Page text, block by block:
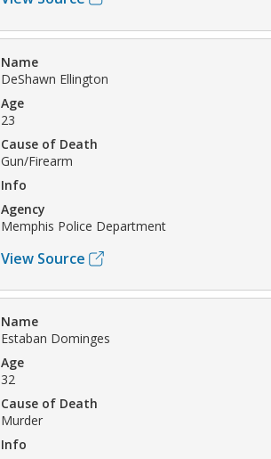
Name
DeShawn Ellington
Age
23
Cause of Death
Gun/Firearm
Info
Agency
Memphis Police Department
View Source
Name
Estaban Dominges
Age
32
Cause of Death
Murder
Info